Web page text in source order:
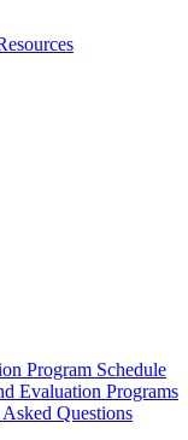
Program Schedule
Evaluation Programs
Questions